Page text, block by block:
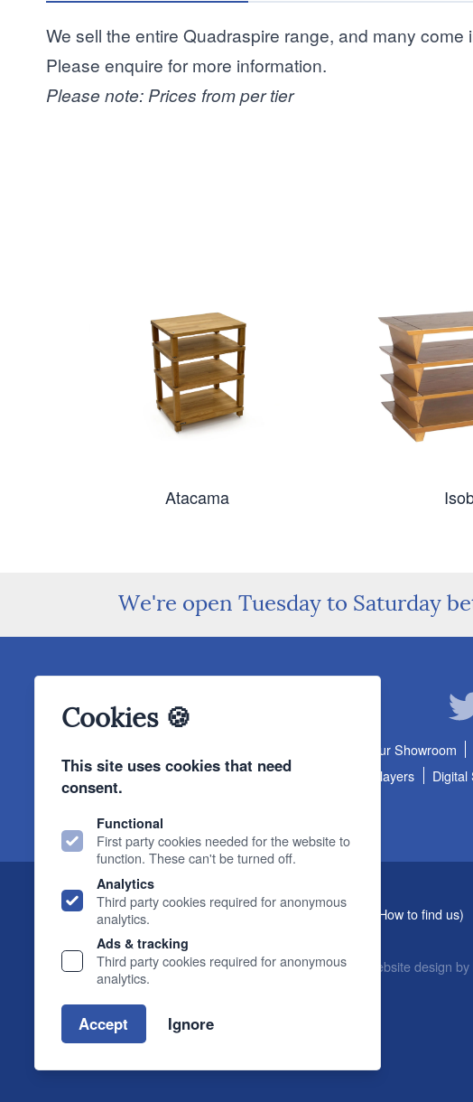
Cookies 🍪
This site uses cookies that need
consent.
Functional
First party cookies needed for the website to
function. These can't be turned off.
Analytics
Third party cookies required for anonymous
analytics.
Ads & tracking
Third party cookies required for anonymous
analytics.
Accept Ignore
We sell the entire Quadraspire range, and many
Please enquire for more information.
Please note: Prices from per tier
Atacama
We're open Tuesday to Saturday
Our Showroom
Products Turntables Speakers Amplifiers CD Players Digital
The Sound Organisation , 2 Gillygate, York, YO31 7EQ ( How to find us)
01904 627108 E.
© 2026 Sound Organisation |Terms, Legal & Policies Website design by